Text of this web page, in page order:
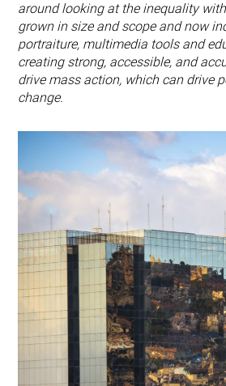
around looking at the inequality
grown in size and scope and now
portraiture, multimedia tools and
creating strong, accessible, and
drive mass action, which can drive
change.